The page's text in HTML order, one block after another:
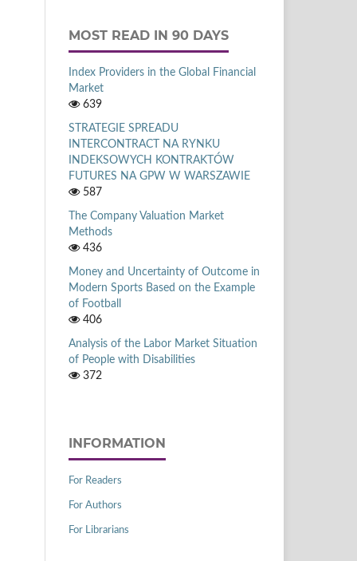
MOST READ IN 90 DAYS
Index Providers in the Global Financial
Market
639
STRATEGIE SPREADU
INTERCONTRACT NA RYNKU
INDEKSOWYCH KONTRAKTÓW
FUTURES NA GPW W WARSZAWIE
587
The Company Valuation Market
Methods
436
Money and Uncertainty of Outcome in
Modern Sports Based on the Example
of Football
406
Analysis of the Labor Market Situation
of People with Disabilities
372
INFORMATION
For Readers
For Authors
For Librarians